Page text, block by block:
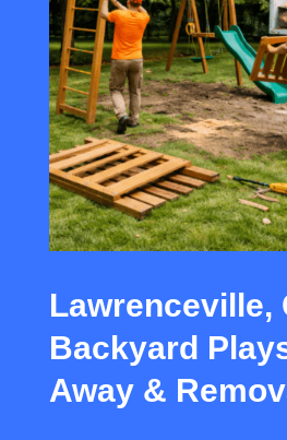
Lawrenceville,
Backyard
Away &